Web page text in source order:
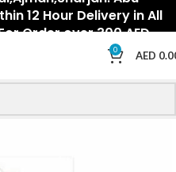
12 Hour Delivery in All
Order over 300 AED.
0 AED